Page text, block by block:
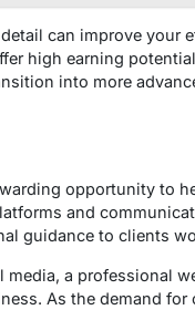
can improve your
high earning
into more
opportunity to
and
guidance to clients
a professional
As the demand